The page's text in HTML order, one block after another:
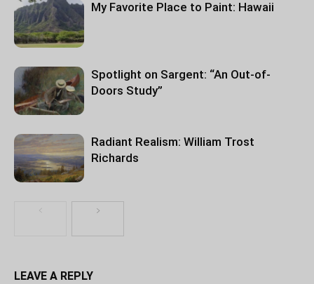
My Favorite Place to Paint: Hawaii
Spotlight on Sargent: “An Out-of-
Doors Study”
Radiant Realism: William Trost
Richards
LEAVE A REPLY